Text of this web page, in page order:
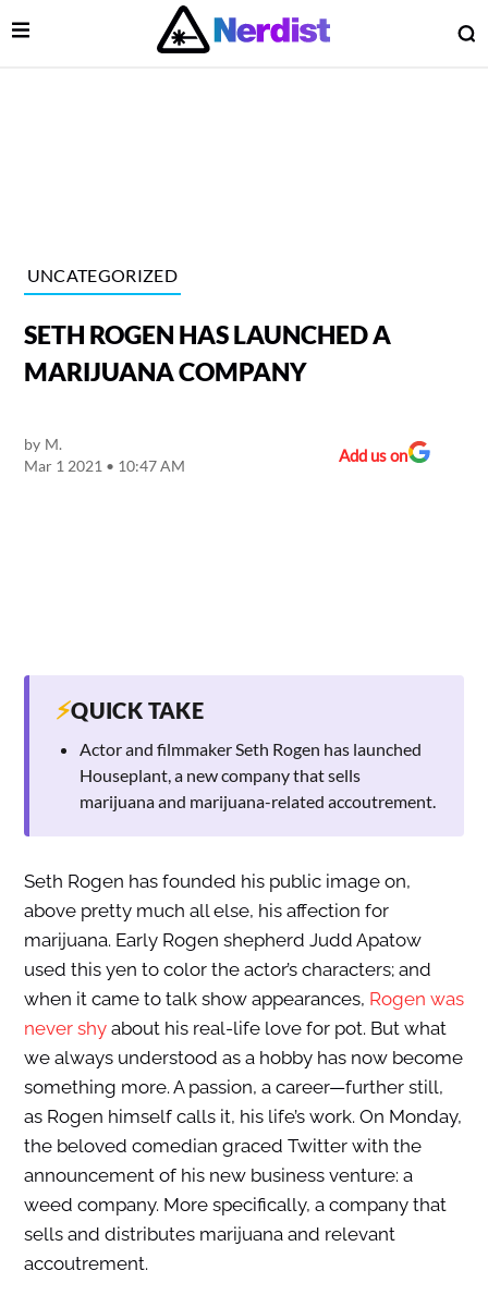
Main Navigation
Open Menu
UNCATEGORIZED
SETH ROGEN HAS LAUNCHED A
MARIJUANA COMPANY
by M.
Mar 1 2021 • 10:47 AM
Add us on
⚡QUICK TAKE
Actor and filmmaker Seth Rogen has launched
Houseplant, a new company that sells
marijuana and marijuana-related accoutrement.
Seth Rogen has founded his public image on,
above pretty much all else, his affection for
marijuana. Early Rogen shepherd Judd Apatow
used this yen to color the actor’s characters; and
when it came to talk show appearances, Rogen was
never shyabout his real-life love for pot. But what
we always understood as a hobby has now become
something more. A passion, a career—further still,
as Rogen himself calls it, his life’s work. On Monday,
the beloved comedian graced Twitter with the
announcement of his new business venture: a
weed company. More specifically, a company that
sells and distributes marijuana and relevant
accoutrement.
Menu